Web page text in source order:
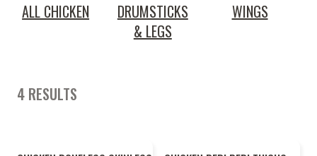
ALL CHICKEN
DRUMSTICKS
& LEGS
WINGS
4 RESULTS